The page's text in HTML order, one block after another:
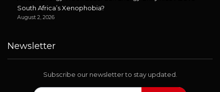
South Africa’s Xenophobia?
August 2, 2026
Newsletter
Subscribe our newsletter to stay updated.